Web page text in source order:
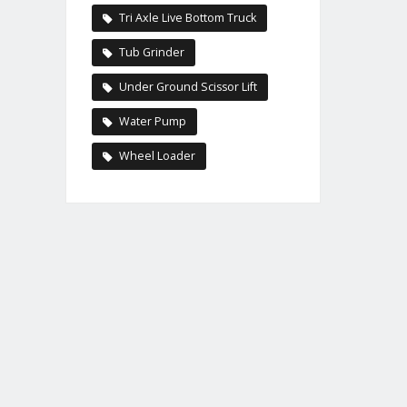
Tri Axle Live Bottom Truck
Tub Grinder
Under Ground Scissor Lift
Water Pump
Wheel Loader